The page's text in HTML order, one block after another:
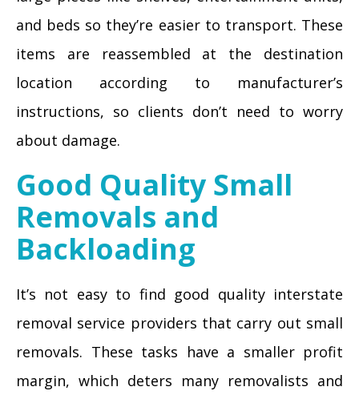
and beds so they’re easier to transport. These
items are reassembled at the destination
location according to manufacturer’s
instructions, so clients don’t need to worry
about damage.
Good Quality Small
Removals and
Backloading
It’s not easy to find good quality interstate
removal service providers that carry out small
removals. These tasks have a smaller profit
margin, which deters many removalists and